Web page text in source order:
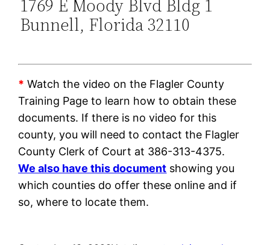
1769 E Moody Blvd Bldg 1
Bunnell, Florida 32110
* Watch the video on the Flagler County
Training Page to learn how to obtain these
documents. If there is no video for this
county, you will need to contact the Flagler
County Clerk of Court at 386-313-4375.
We also have this document showing you
which counties do offer these online and if
so, where to locate them.